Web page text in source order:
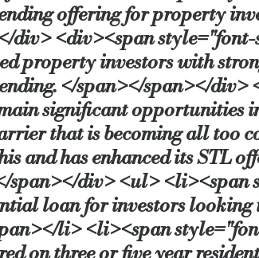
offering for property
div> <div><span
property investors with
</span></span></
significant
that is becoming all too
and has enhanced its STL
div> <ul>
loan for investors
li> <li><span